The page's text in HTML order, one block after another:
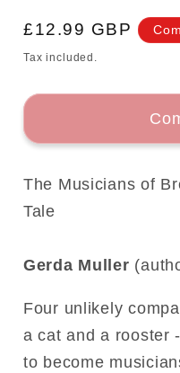
Regular
price
£12.99 GBP
Tax included.
The Musicians of
Tale
Gerda Muller
Four unlikely
a cat and a rooster
to become